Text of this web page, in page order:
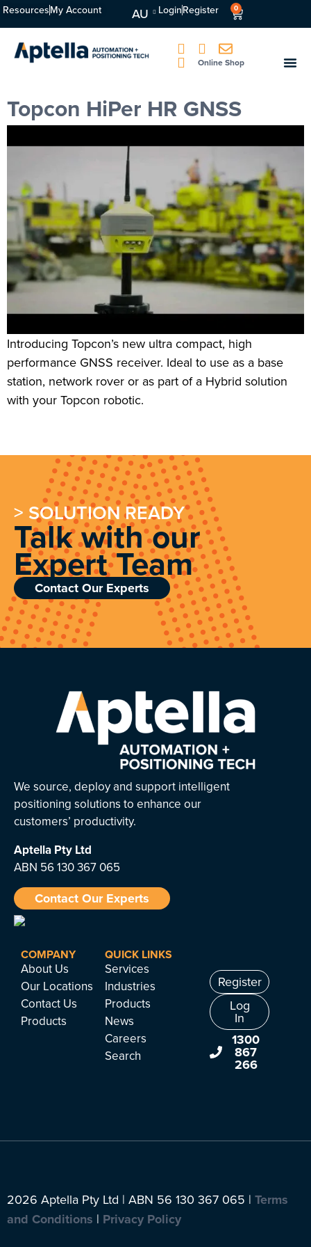
ResourcesMy Account AU LoginRegister 0
Online Shop
Topcon HiPer HR GNSS
Introducing Topcon’s new ultra compact, high
performance GNSS receiver. Ideal to use as a base
station, network rover or as part of a Hybrid solution
with your Topcon robotic.
> SOLUTION READY
Talk with our
Expert Team
Contact Our Experts
We source, deploy and support intelligent
positioning solutions to enhance our
customers’ productivity.
Aptella Pty Ltd
ABN 56 130 367 065
Contact Our Experts
COMPANY
About Us
Our Locations
Contact Us
Products
QUICK LINKS
Services
Industries
Products
News
Careers
Search
Register
Log
In
1300
867
266
2026 Aptella Pty Ltd | ABN 56 130 367 065 | Terms
and Conditions | Privacy Policy